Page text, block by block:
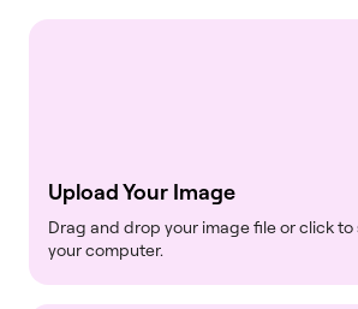
Upload Your Image
Drag and drop your image file or click
your computer.